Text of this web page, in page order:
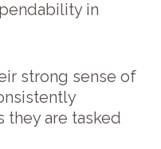
in
strong sense of
are tasked